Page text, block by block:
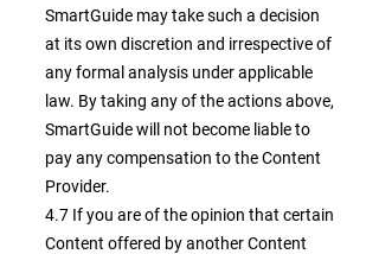
SmartGuide may take such a decision
at its own discretion and irrespective of
any formal analysis under applicable
law. By taking any of the actions above,
SmartGuide will not become liable to
pay any compensation to the Content
Provider.
4.7 If you are of the opinion that certain
Content offered by another Content